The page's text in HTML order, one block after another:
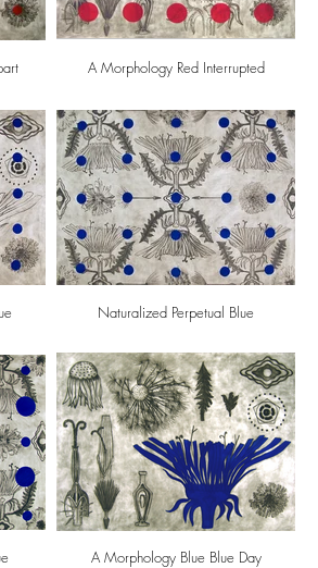
A Morphology Red Interrupted
Naturalized Perpetual Blue
A Morphology Blue Blue Day